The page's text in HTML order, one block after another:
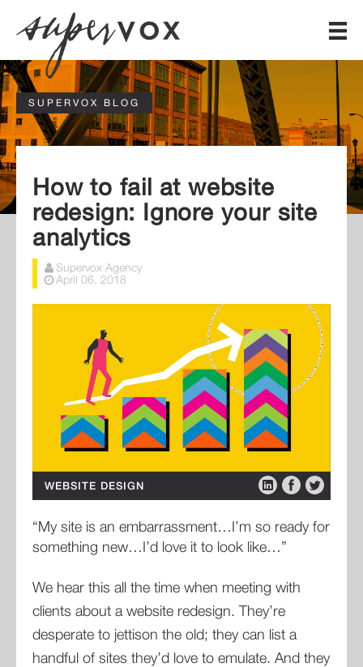
SUPERVOX BLOG
How to fail at website
redesign: Ignore your site
analytics
Supervox Agency
April 06, 2018
WEBSITE DESIGN
“My site is an embarrassment…I’m so ready for
something new…I’d love it to look like…”
We hear this all the time when meeting with
clients about a website redesign. They’re
desperate to jettison the old; they can list a
handful of sites they’d love to emulate. And they